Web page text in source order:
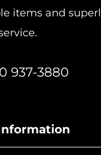
items and
937-3880